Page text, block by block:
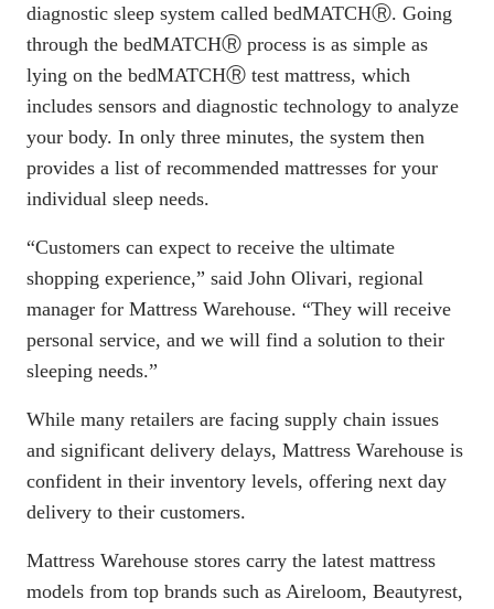
diagnostic sleep system called bedMATCHⓇ. Going
through the bedMATCHⓇ process is as simple as
lying on the bedMATCHⓇ test mattress, which
includes sensors and diagnostic technology to analyze
your body. In only three minutes, the system then
provides a list of recommended mattresses for your
individual sleep needs.
“Customers can expect to receive the ultimate
shopping experience,” said John Olivari, regional
manager for Mattress Warehouse. “They will receive
personal service, and we will find a solution to their
sleeping needs.”
While many retailers are facing supply chain issues
and significant delivery delays, Mattress Warehouse is
confident in their inventory levels, offering next day
delivery to their customers.
Mattress Warehouse stores carry the latest mattress
models from top brands such as Aireloom, Beautyrest,